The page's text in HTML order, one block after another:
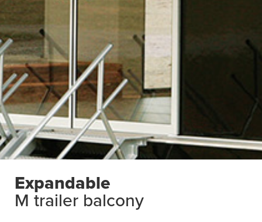
Expandable
M trailer balcony